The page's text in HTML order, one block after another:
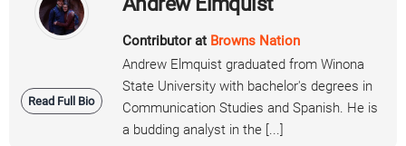
Read Full Bio
Contributor at Browns Nation
Andrew Elmquist graduated from Winona
State University with bachelor's degrees in
Communication Studies and Spanish. He is
a budding analyst in the [...]